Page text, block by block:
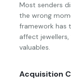
Most senders
the wrong
framework has
affect
valuables.
Acquisition